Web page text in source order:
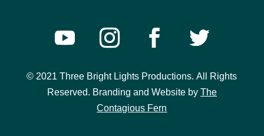
© 2021 Three Bright Lights Productions.All Rights
Reserved. Branding and Websiteby The
Contagious Fern